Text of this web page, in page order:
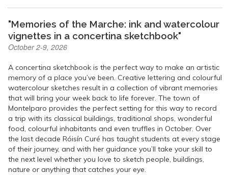
"Memories of the Marche: ink and watercolour
vignettes in a concertina sketchbook"
October 2-9, 2026
A concertina sketchbook is the perfect way to make an artistic
memory of a place you’ve been. Creative lettering and colourful
watercolour sketches result in a collection of vibrant memories
that will bring your week back to life forever. The town of
Montelparo provides the perfect setting for this way to record
a trip with its classical buildings, traditional shops, wonderful
food, colourful inhabitants and even truffles in October. Over
the last decade Róisín Curé has taught students at every stage
of their journey, and with her guidance you’ll take your skill to
the next level whether you love to sketch people, buildings,
nature or anything that catches your eye.